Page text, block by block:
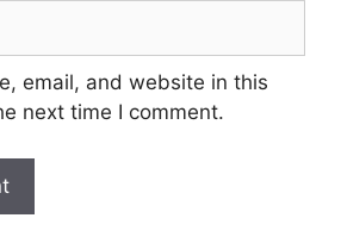
email, and website in this
next time I comment.